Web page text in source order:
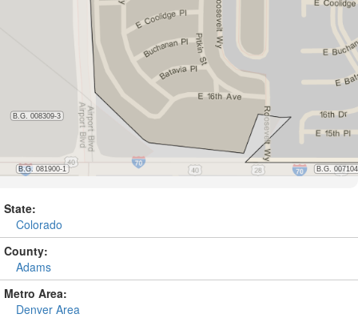
State:
Colorado
County:
Adams
Metro Area:
Denver Area